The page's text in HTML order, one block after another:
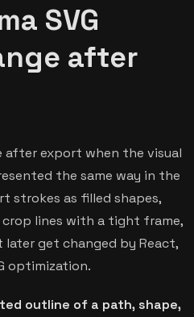
SVG
after
after export when the visual
the same way in the
strokes as filled shapes,
lines with a tight frame,
get changed by React,
optimization.
outline of a path, shape,